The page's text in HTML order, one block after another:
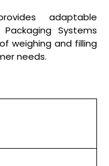
adaptable
Systems
weighing and filling
needs.